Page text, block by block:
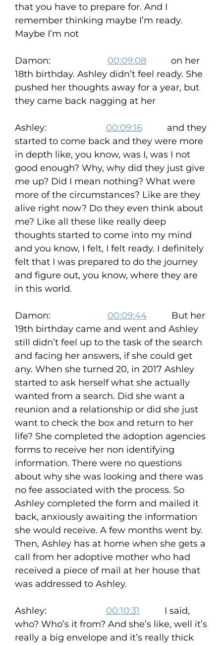
that you have to prepare for. And I
remember thinking maybe I’m ready.
Maybe I’m not
Damon: 00:09:08 on her
18th birthday. Ashley didn’t feel ready. She
pushed her thoughts away for a year, but
they came back nagging at her
Ashley: 00:09:16 and they
started to come back and they were more
in depth like, you know, was I, was I not
good enough? Why, why did they just give
me up? Did I mean nothing? What were
more of the circumstances? Like are they
alive right now? Do they even think about
me? Like all these like really deep
thoughts started to come into my mind
and you know, I felt, I felt ready. I definitely
felt that I was prepared to do the journey
and figure out, you know, where they are
in this world.
Damon: 00:09:44 But her
19th birthday came and went and Ashley
still didn’t feel up to the task of the search
and facing her answers, if she could get
any. When she turned 20, in 2017 Ashley
started to ask herself what she actually
wanted from a search. Did she want a
reunion and a relationship or did she just
want to check the box and return to her
life? She completed the adoption agencies
forms to receive her non identifying
information. There were no questions
about why she was looking and there was
no fee associated with the process. So
Ashley completed the form and mailed it
back, anxiously awaiting the information
she would receive. A few months went by.
Then, Ashley has at home when she gets a
call from her adoptive mother who had
received a piece of mail at her house that
was addressed to Ashley.
Ashley: 00:10:31 I said,
who? Who’s it from? And she’s like, well it’s
really a big envelope and it’s really thick